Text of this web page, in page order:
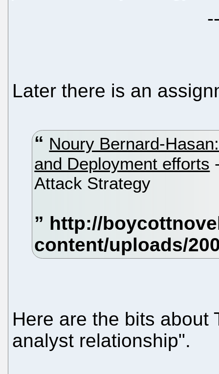
Later there is an
Noury Bernard-
and Deployment efforts
Attack Strategy
Here are the bits about
analyst relationship".